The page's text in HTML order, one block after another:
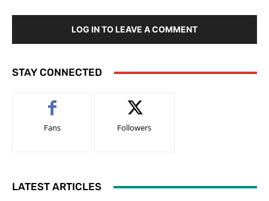
LOG IN TO LEAVE A COMMENT
STAY CONNECTED
Fans Followers
LATEST ARTICLES